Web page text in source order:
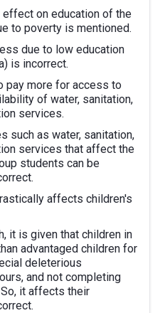
effect on education of the
to poverty is mentioned.
due to low education
is incorrect.
pay more for access to
of water, sanitation,
services.
such as water, sanitation,
services that affect the
students can be
affects children's
it is given that children in
advantaged children for
deleterious
and not completing
it affects their